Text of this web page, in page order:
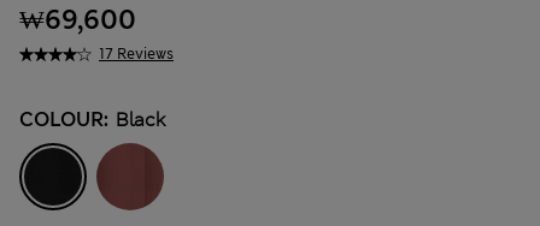
17 Reviews
₩69,600
COLOUR: Black